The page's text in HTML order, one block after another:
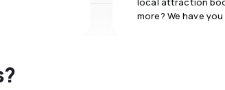
more? We have